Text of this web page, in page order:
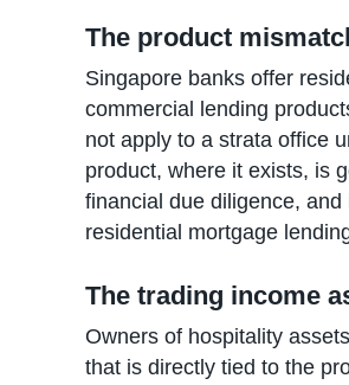
The product
Singapore banks offer
commercial lending
not apply to a strata office
product, where it exists, is
financial due diligence,
residential mortgage
The trading income
Owners of hospitality
that is directly tied to the